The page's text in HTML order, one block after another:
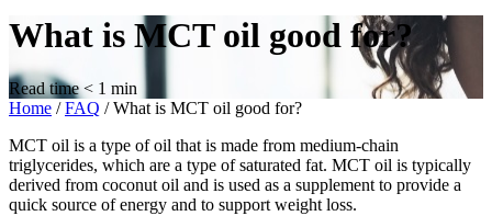
What is MCT oil good for?
Read time< 1 min
Home /FAQ /What is MCT oil good for?
MCT oil is a type of oil that is made from medium-chain
triglycerides, which are a type of saturated fat. MCT oil is typically
derived from coconut oil and is used as a supplement to provide a
quick source of energy and to support weight loss.